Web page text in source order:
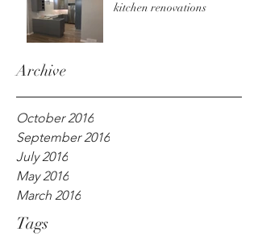
kitchen renovations
Archive
October 2016
September 2016
July 2016
May 2016
March 2016
Tags